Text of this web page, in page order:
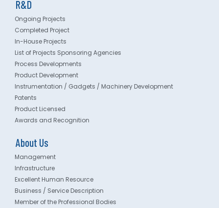
R&D
Ongoing Projects
Completed Project
In-House Projects
List of Projects Sponsoring Agencies
Process Developments
Product Development
Instrumentation / Gadgets / Machinery Development
Patents
Product Licensed
Awards and Recognition
About Us
Management
Infrastructure
Excellent Human Resource
Business / Service Description
Member of the Professional Bodies